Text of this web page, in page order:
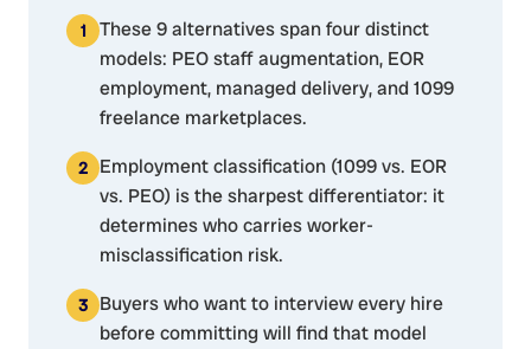
These 9 alternatives span four distinct
models: PEO staff augmentation, EOR
employment, managed delivery, and 1099
freelance marketplaces.
Employment classification (1099 vs. EOR
vs. PEO) is the sharpest differentiator: it
determines who carries worker-
misclassification risk.
Buyers who want to interview every hire
before committing will find that model